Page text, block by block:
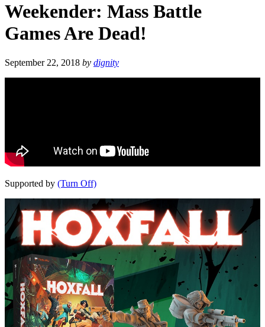
Weekender: Mass Battle
Games Are Dead!
September 22, 2018 by dignity
Supported by (Turn Off)